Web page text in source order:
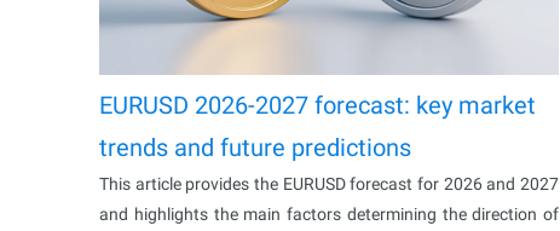
EURUSD 2026-2027 forecast: key market
trends and future predictions
This article provides the EURUSD forecast for 2026 and 2027
and highlights the main factors determining the direction of